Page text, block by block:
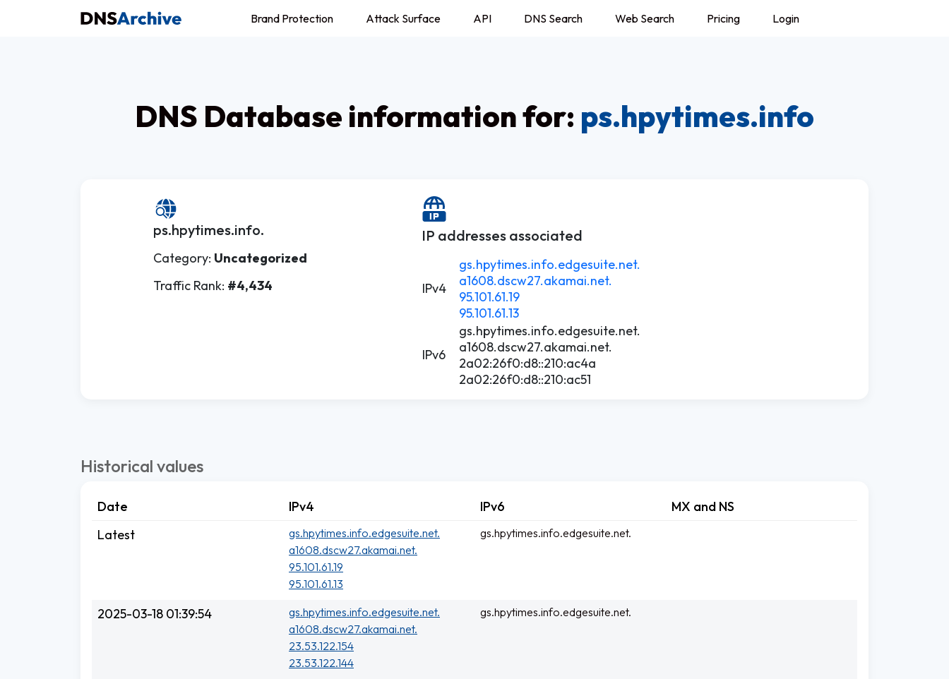
Brand Protection Attack Surface API DNS Search Web Search Pricing Login
DNS Database information for: ps.hpytimes.info
ps.hpytimes.info.
Category: Uncategorized
Traffic Rank: #4,434
IP addresses associated
IPv4
gs.hpytimes.info.edgesuite.net.
a1608.dscw27.akamai.net.
95.101.61.19
95.101.61.13
IPv6
gs.hpytimes.info.edgesuite.net.
a1608.dscw27.akamai.net.
2a02:26f0:d8::210:ac4a
2a02:26f0:d8::210:ac51
Historical values
Date IPv4 IPv6
MX and NS
Latest
gs.hpytimes.info.edgesuite.net.
a1608.dscw27.akamai.net.
95.101.61.19
95.101.61.13
gs.hpytimes.info.edgesuite.net.
2025-03-18 01:39:54
gs.hpytimes.info.edgesuite.net.
a1608.dscw27.akamai.net.
23.53.122.154
23.53.122.144
gs.hpytimes.info.edgesuite.net.